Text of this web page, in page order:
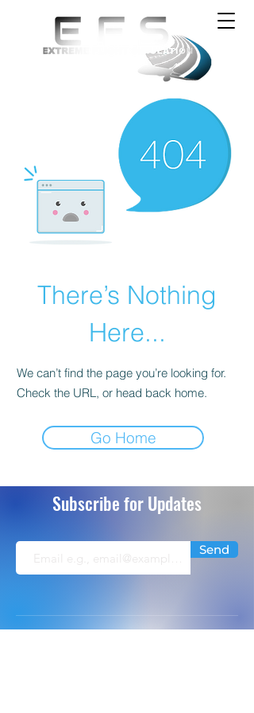
There’s Nothing
Here...
We can’t find the page you’re looking for.
Check the URL, or head back home.
Go Home
Subscribe for Updates
Send